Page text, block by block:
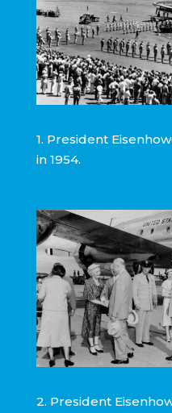
1. President
in 1954.
2. President